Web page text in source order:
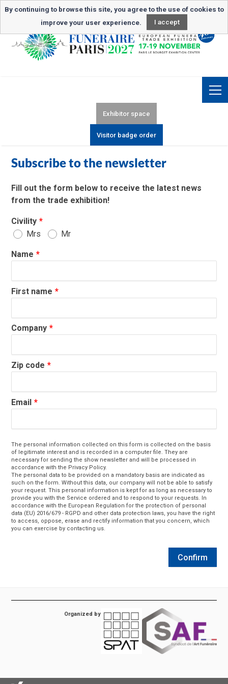
Newsletter subscription
Exhibitor space
Visitor badge order
Subscribe to the newsletter
Fill out the form below to receive the latest news
from the trade exhibition!
Civility
Mrs
Mr
Name
First name
Company
Zip code
Email
The personal information collected on this form is collected on the basis
of legitimate interest and is recorded in a computer file. They are
necessary for sending the show newsletter and will be processed in
accordance with the Privacy Policy.
The personal data to be provided on a mandatory basis are indicated as
such on the form. Without this data, our company will not be able to satisfy
your request. This personal information is kept for as long as necessary to
provide you with the Service ordered and to respond to your requests. In
accordance with the European Regulation for the protection of personal
data (EU) 2016/679 - RGPD and other data protection laws, you have the right
to access, oppose, erase and rectify information that you concern, which
you can exercise by contacting us.
Confirm
Organized by
By continuing to browse this site, you agree to the use of cookies to
improve your user experience.
I accept